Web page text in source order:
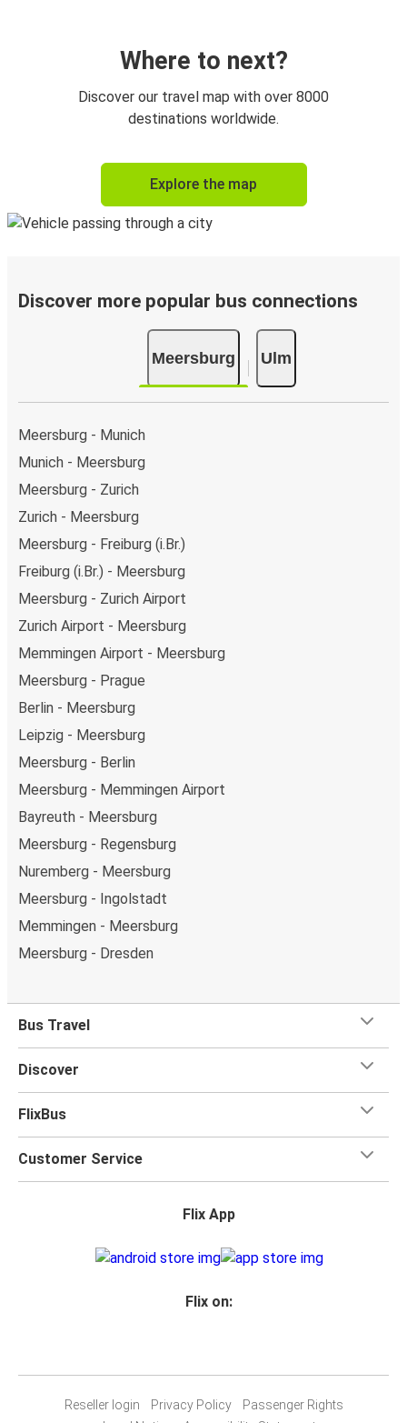
Where to next?
Discover our travel map with over 8000
destinations worldwide.
Explore the map
Discover more popular bus connections
Meersburg Ulm
Meersburg - Munich
Munich - Meersburg
Meersburg - Zurich
Zurich - Meersburg
Meersburg - Freiburg (i.Br.)
Freiburg (i.Br.) - Meersburg
Meersburg - Zurich Airport
Zurich Airport - Meersburg
Memmingen Airport - Meersburg
Meersburg - Prague
Berlin - Meersburg
Leipzig - Meersburg
Meersburg - Berlin
Meersburg - Memmingen Airport
Bayreuth - Meersburg
Meersburg - Regensburg
Nuremberg - Meersburg
Meersburg - Ingolstadt
Memmingen - Meersburg
Meersburg - Dresden
Bus Travel
Discover
FlixBus
Customer Service
Flix App
Flix on:
Reseller login Privacy Policy
Passenger Rights